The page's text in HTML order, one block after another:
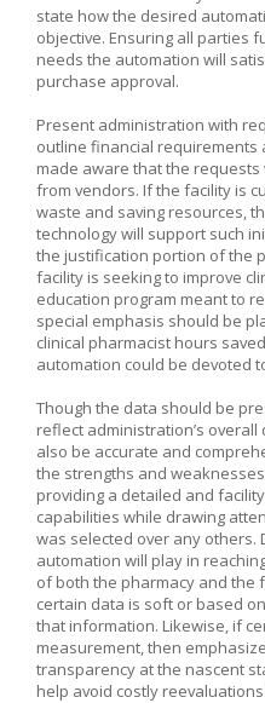
state how the desired
objective. Ensuring all parties
needs the automation will
purchase approval.
Present administration with
outline financial requirements
made aware that the
from vendors. If the facility is
waste and saving resources,
technology will support such
the justification portion of the
facility is seeking to improve
education program meant to
special emphasis should be
clinical pharmacist hours
automation could be devoted
Though the data should be
reflect administration’s
also be accurate and
the strengths and
providing a detailed and
capabilities while drawing
was selected over any others.
automation will play in
of both the pharmacy and the
certain data is soft or based
that information. Likewise, if
measurement, then
transparency at the nascent
help avoid costly